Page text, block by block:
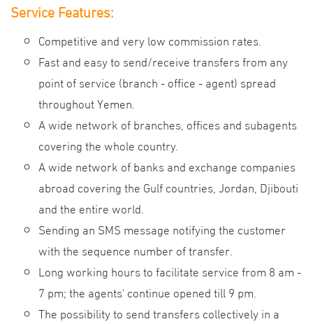
Service Features:
Competitive and very low commission rates.
Fast and easy to send/receive transfers from any
point of service (branch - office - agent) spread
throughout Yemen.
A wide network of branches, offices and subagents
covering the whole country.
A wide network of banks and exchange companies
abroad covering the Gulf countries, Jordan, Djibouti
and the entire world.
Sending an SMS message notifying the customer
with the sequence number of transfer.
Long working hours to facilitate service from 8 am -
7 pm; the agents' continue opened till 9 pm.
The possibility to send transfers collectively in a